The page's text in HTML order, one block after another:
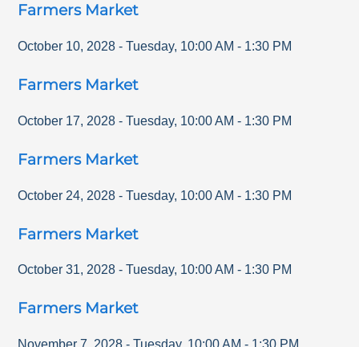
Farmers Market
October 10, 2028 - Tuesday, 10:00 AM - 1:30 PM
Farmers Market
October 17, 2028 - Tuesday, 10:00 AM - 1:30 PM
Farmers Market
October 24, 2028 - Tuesday, 10:00 AM - 1:30 PM
Farmers Market
October 31, 2028 - Tuesday, 10:00 AM - 1:30 PM
Farmers Market
November 7, 2028 - Tuesday, 10:00 AM - 1:30 PM